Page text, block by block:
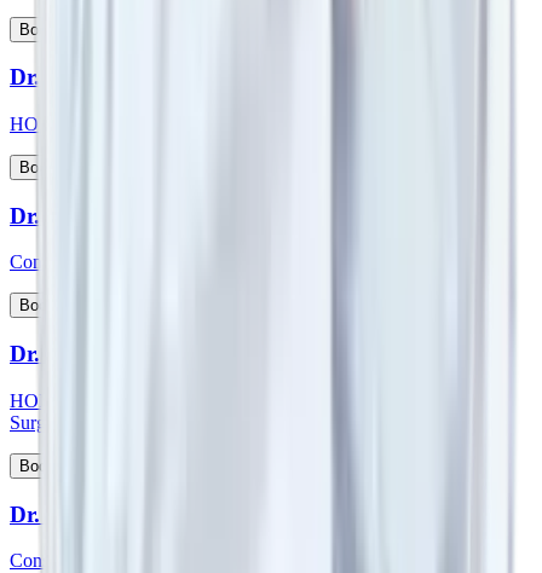
Book Appointment
Dr. Suman Lata
HOD & Consultant - Nephrology and Kidney Transplant
Book Appointment
Dr. Sumit Talwar
Consultant - Bariatric Surgery & General Surgery
Book Appointment
Dr. Sunil G Kini
HOD & Consultant - Orthopaedic & Robotic Joint Replacement
Surgery
Book Appointment
Dr. Sunny Kamat
Consultant - Spine Orthopedics Surgery